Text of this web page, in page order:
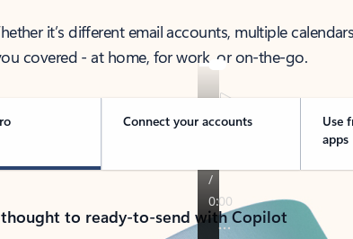
it’s different email accounts, multiple
covered - at home, for work, or on-the-go.
Connect your accounts
Use
apps
to ready-to-send with Copilot